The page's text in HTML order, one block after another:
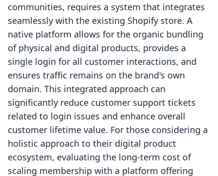
communities, requires a system that integrates
seamlessly with the existing Shopify store. A
native platform allows for the organic bundling
of physical and digital products, provides a
single login for all customer interactions, and
ensures traffic remains on the brand's own
domain. This integrated approach can
significantly reduce customer support tickets
related to login issues and enhance overall
customer lifetime value. For those considering a
holistic approach to their digital product
ecosystem, evaluating the long-term cost of
scaling membership with a platform offering